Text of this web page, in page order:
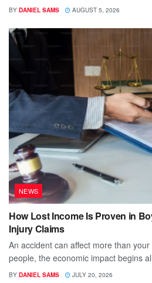
BY DANIEL SAMS AUGUST 5, 2026
NEWS
How Lost Income Is Proven in
Injury Claims
An accident can affect more than
people, the economic impact begins
BY DANIEL SAMS JULY 20, 2026